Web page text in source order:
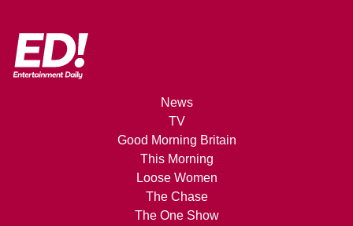
News
TV
Good Morning Britain
This Morning
Loose Women
The Chase
The One Show